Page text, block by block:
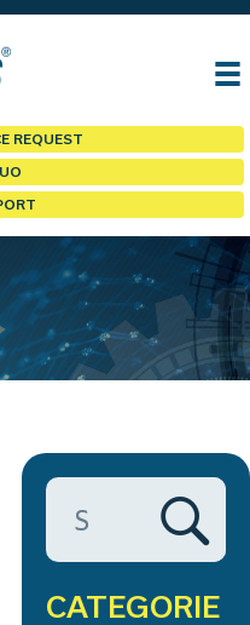
REQUEST
CATEGORIE